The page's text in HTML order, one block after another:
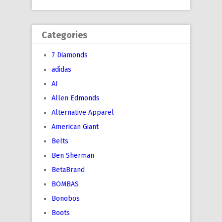
Categories
7 Diamonds
adidas
AI
Allen Edmonds
Alternative Apparel
American Giant
Belts
Ben Sherman
BetaBrand
BOMBAS
Bonobos
Boots